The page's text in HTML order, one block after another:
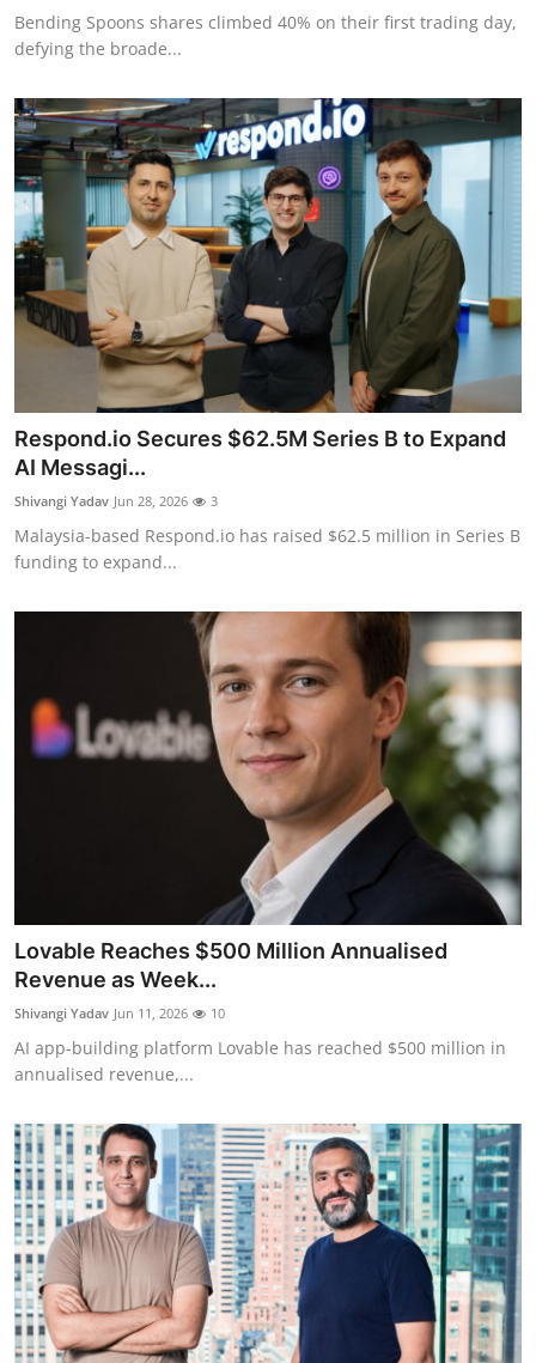
Bending Spoons shares climbed 40% on their first trading day,
defying the broade...
Respond.io Secures $62.5M Series B to Expand
AI Messagi...
Shivangi Yadav Jun 28, 2026 3
Malaysia-based Respond.io has raised $62.5 million in Series B
funding to expand...
Lovable Reaches $500 Million Annualised
Revenue as Week...
Shivangi Yadav Jun 11, 2026 10
AI app-building platform Lovable has reached $500 million in
annualised revenue,...